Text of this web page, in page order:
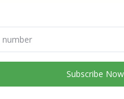
Subscribe Now